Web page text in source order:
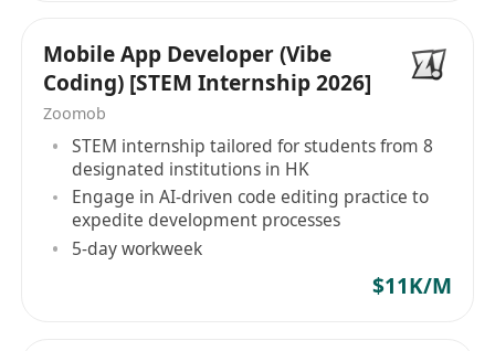
Who You Are
Bachelor’s degree in Computer Science,
Engineering, or related discipline
Recent graduate or early-career engineer in
software or mobile development
Familiar with or interested in Flutter, Golang,
or similar languages (React Native, Python,
Mobile App Developer (Vibe
Coding) [STEM Internship 2026]
Zoomob
STEM internship tailored for students from 8
designated institutions in HK
Engage in AI-driven code editing practice to
expedite development processes
5-day workweek
$11K/M